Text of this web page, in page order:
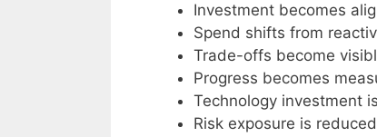
Investment becomes
Spend shifts from
Trade-offs become
Progress becomes
Technology investment
Risk exposure is